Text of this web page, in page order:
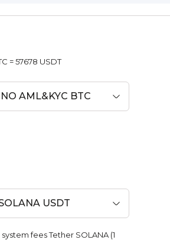
= 57678 USDT
AML&KYC BTC
USDT
fees Tether SOLANA (1